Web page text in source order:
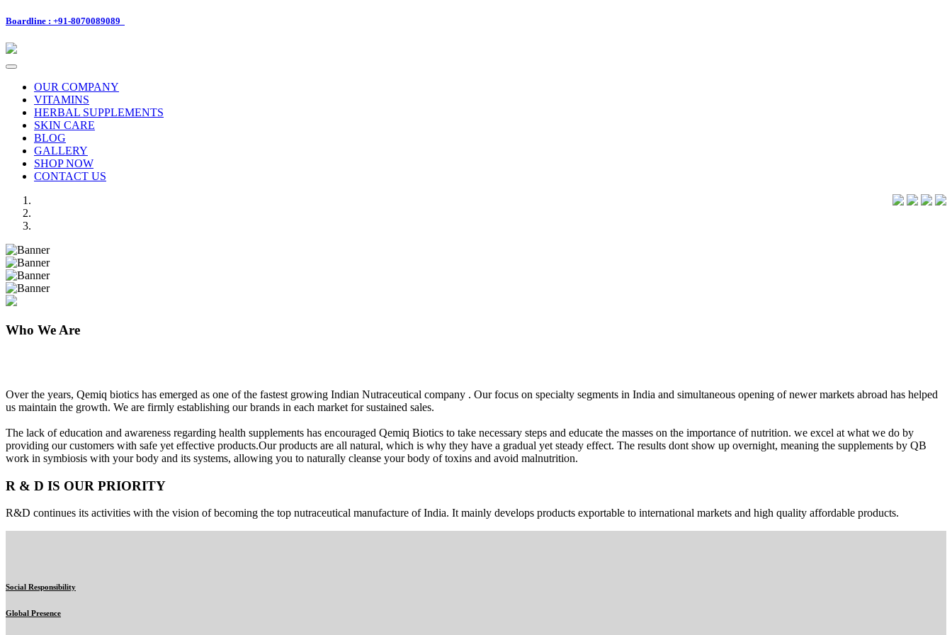
Boardline : +91-8070089089
Toggle
navigationOUR COMPANY
VITAMINS
HERBAL SUPPLEMENTS
SKIN CARE
BLOG
GALLERY
SHOP NOW
CONTACT US
Previous
Next
Who We Are
Over the years, Qemiq biotics has emerged as one of the fastest growing Indian Nutraceutical company . Our focus on specialty segments in India and simultaneous opening of newer markets abroad has helped
us maintain the growth. We are firmly establishing our brands in each market for sustained sales.
The lack of education and awareness regarding health supplements has encouraged Qemiq Biotics to take necessary steps and educate the masses on the importance of nutrition. we excel at what we do by
providing our customers with safe yet effective products.Our products are all natural, which is why they have a gradual yet steady effect. The results dont show up overnight, meaning the supplements by QB
work in symbiosis with your body and its systems, allowing you to naturally cleanse your body of toxins and avoid malnutrition.
R & D IS OUR PRIORITY
R&D continues its activities with the vision of becoming the top nutraceutical manufacture of India. It mainly develops products exportable to international markets and high quality affordable products.
Social Responsibility
Global Presence